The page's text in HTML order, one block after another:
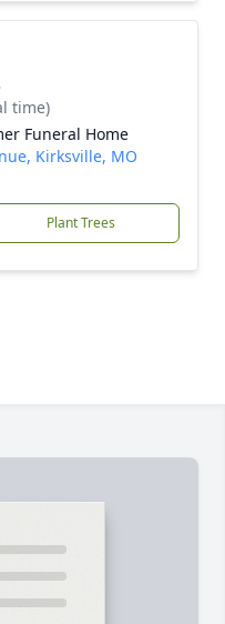
time)
Funeral Home
Kirksville, MO
Plant Trees